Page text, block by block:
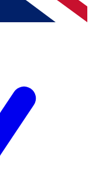
& Conditionsand
Privacy